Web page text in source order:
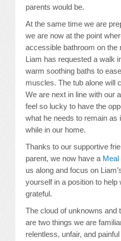
parents would be.
At the same time we are
we are now at the point
accessible bathroom on the
Liam has requested a walk
warm soothing baths to
muscles. The tub alone will
We are next in line with our
feel so lucky to have the
what he needs to remain as
while in our home.
Thanks to our supportive
parent, we now have a Meal
us along and focus on
yourself in a position to help
grateful.
The cloud of unknowns and
are two things we are
relentless, unfair, and